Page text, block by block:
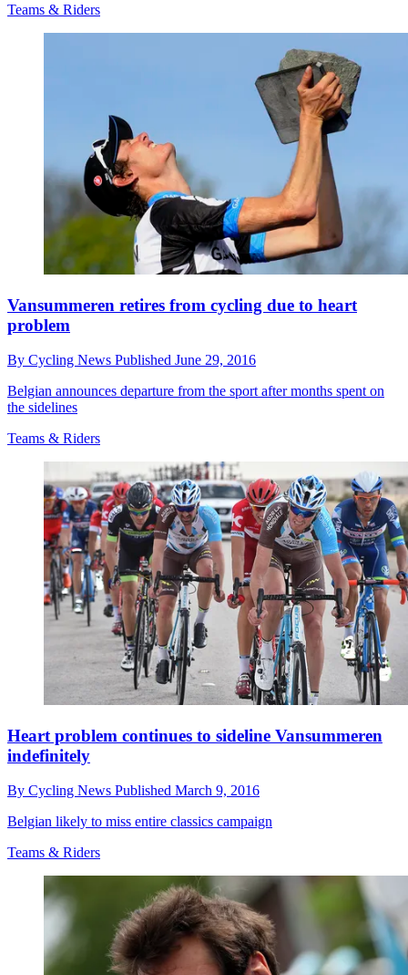
Teams & Riders
Vansummeren retires from cycling due to heart
problem
By Cycling News Published June 29, 2016
Belgian announces departure from the sport after months spent on
the sidelines
Teams & Riders
Heart problem continues to sideline Vansummeren
indefinitely
By Cycling News Published March 9, 2016
Belgian likely to miss entire classics campaign
Teams & Riders